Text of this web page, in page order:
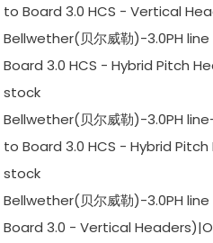
to Board 3.0 HCS - Vertical
Bellwether(贝尔威勒)-3.0PH
Board 3.0 HCS - Hybrid Pitch
stock
Bellwether(贝尔威勒)-3.0PH
to Board 3.0 HCS - Hybrid
stock
Bellwether(贝尔威勒)-3.0PH
Board 3.0 - Vertical